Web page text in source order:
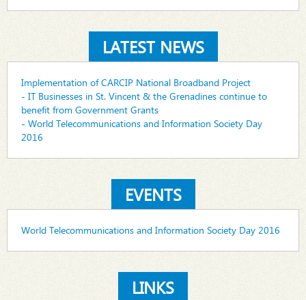
LATEST NEWS
Implementation of CARCIP National Broadband Project
- IT Businesses in St. Vincent & the Grenadines continue to
benefit from Government Grants
- World Telecommunications and Information Society Day
2016
EVENTS
World Telecommunications and Information Society Day 2016
LINKS